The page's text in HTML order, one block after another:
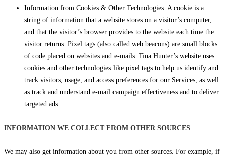
Information from Cookies & Other Technologies: A cookie is a
string of information that a website stores on a visitor’s computer,
and that the visitor’s browser provides to the website each time the
visitor returns. Pixel tags (also called web beacons) are small blocks
of code placed on websites and e-mails. Tina Hunter’s website uses
cookies and other technologies like pixel tags to help us identify and
track visitors, usage, and access preferences for our Services, as well
as track and understand e-mail campaign effectiveness and to deliver
targeted ads.
INFORMATION WE COLLECT FROM OTHER SOURCES
We may also get information about you from other sources. For example, if